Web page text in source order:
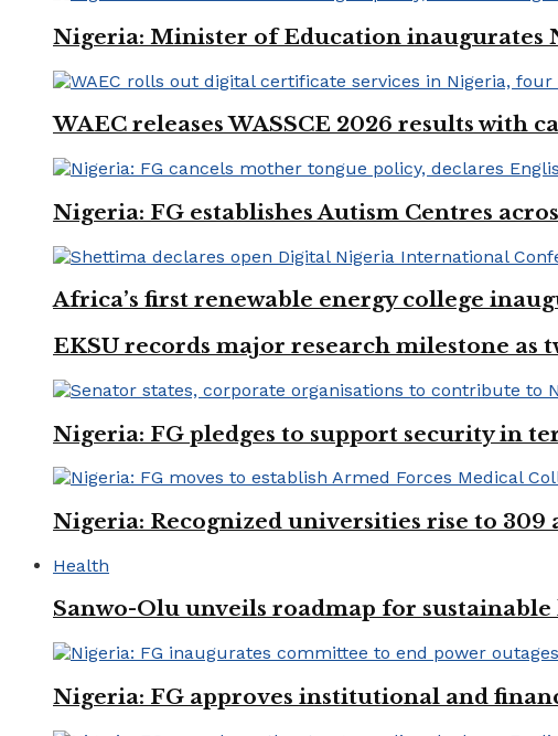
Nigeria: Minister of Education inaugurates
WAEC releases WASSCE 2026 results with
Nigeria: FG establishes Autism Centres
Africa’s first renewable energy college
EKSU records major research milestone as
Nigeria: FG pledges to support security in
Nigeria: Recognized universities rise to 309
Health
Sanwo-Olu unveils roadmap for
Nigeria: FG approves institutional and